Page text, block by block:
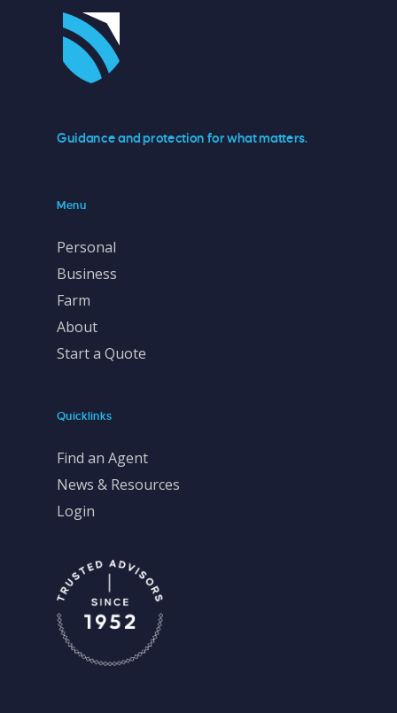
Guidance and protection for what matters.
Menu
Personal
Business
Farm
About
Start a Quote
Quicklinks
Find an Agent
News & Resources
Login